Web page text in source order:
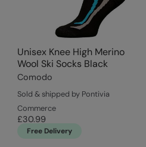
Unisex Knee High Merino
Wool Ski Socks Black
Comodo
Sold & shipped by Pontivia
Commerce
£30.99
Free Delivery